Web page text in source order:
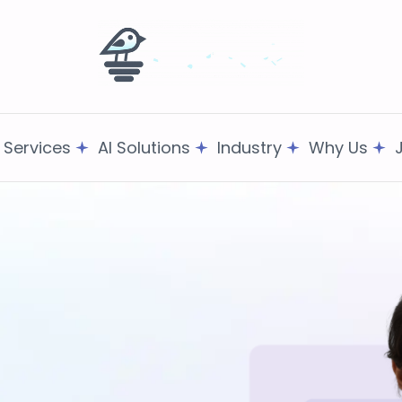
Services AI Solutions Industry Why Us